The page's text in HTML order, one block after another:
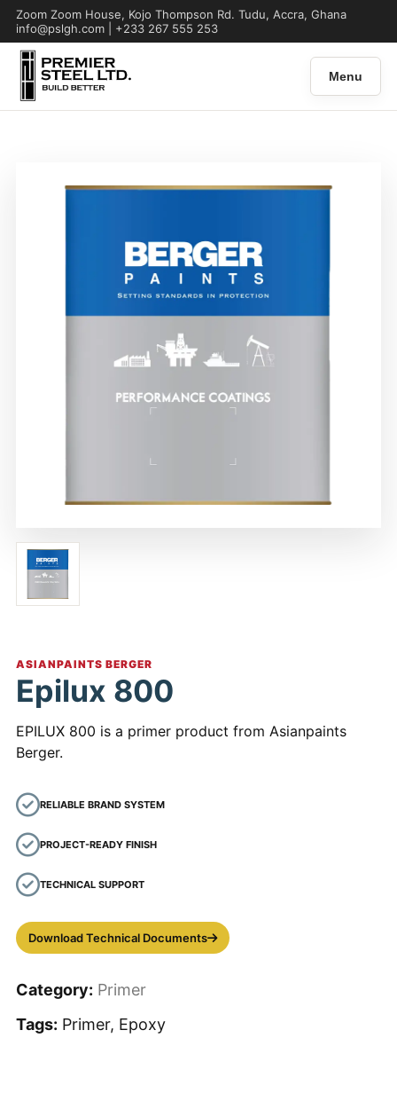
Zoom Zoom House, Kojo Thompson Rd. Tudu, Accra, Ghana
info@pslgh.com | +233 267 555 253
Menu
ASIANPAINTS BERGER
Epilux 800
EPILUX 800 is a primer product from Asianpaints
Berger.
RELIABLE BRAND SYSTEM
PROJECT-READY FINISH
TECHNICAL SUPPORT
Download Technical Documents
Category: Primer
Tags: Primer, Epoxy